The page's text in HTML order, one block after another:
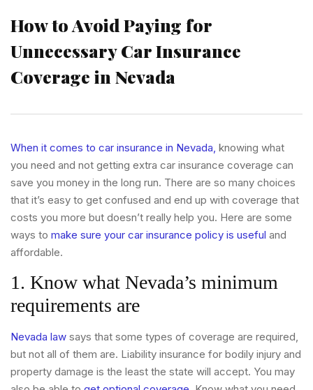
How to Avoid Paying for
Unnecessary Car Insurance
Coverage in Nevada
When it comes to car insurance in Nevada, knowing what
you need and not getting extra car insurance coverage can
save you money in the long run. There are so many choices
that it’s easy to get confused and end up with coverage that
costs you more but doesn’t really help you. Here are some
ways to make sure your car insurance policy is useful and
affordable.
1. Know what Nevada’s minimum
requirements are
Nevada law says that some types of coverage are required,
but not all of them are. Liability insurance for bodily injury and
property damage is the least the state will accept. You may